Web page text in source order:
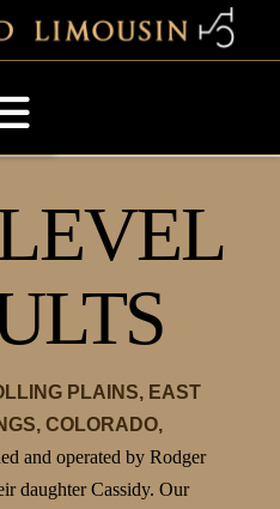
Navigation
PLAINS, EAST
COLORADO,
and operated by Rodger
daughter Cassidy. Our